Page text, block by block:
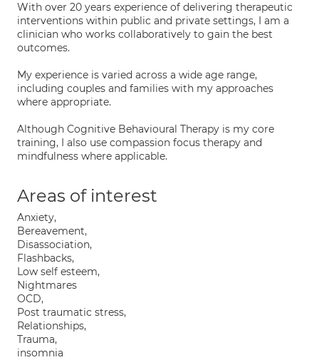
With over 20 years experience of delivering therapeutic
interventions within public and private settings, I am a
clinician who works collaboratively to gain the best
outcomes.
My experience is varied across a wide age range,
including couples and families with my approaches
where appropriate.
Although Cognitive Behavioural Therapy is my core
training, I also use compassion focus therapy and
mindfulness where applicable.
Areas of interest
Anxiety,
Bereavement,
Disassociation,
Flashbacks,
Low self esteem,
Nightmares
OCD,
Post traumatic stress,
Relationships,
Trauma,
insomnia